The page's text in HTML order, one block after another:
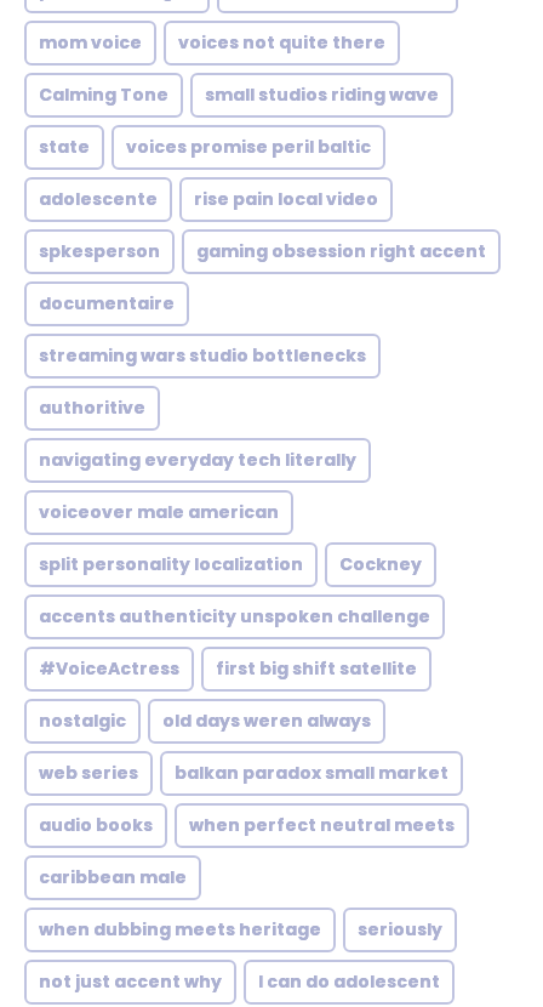
mom voice voices not quite there
Calming Tone small studios riding wave
state voices promise peril baltic
adolescente rise pain local video
spkesperson gaming obsession right accent
documentaire
streaming wars studio bottlenecks
authoritive
navigating everyday tech literally
voiceover male american
split personality localization Cockney
accents authenticity unspoken challenge
#VoiceActress first big shift satellite
nostalgic old days weren always
web series balkan paradox small market
audio books when perfect neutral meets
caribbean male
when dubbing meets heritage seriously
not just accent why I can do adolescent